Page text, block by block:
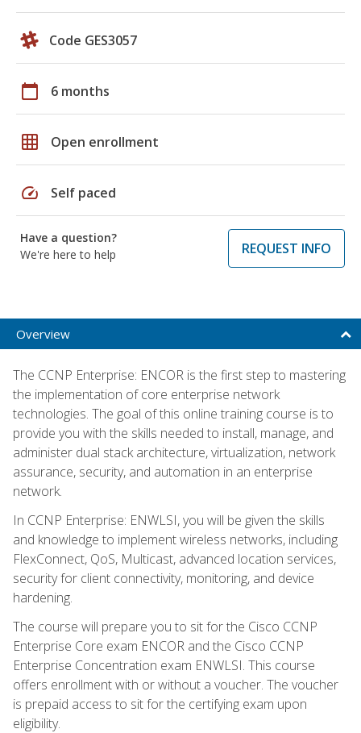
Code GES3057
calendar_today 6 months
grid_on Open enrollment
speed Self paced
Have a question?
We're here to help
REQUEST INFO
Overview
The CCNP Enterprise: ENCOR is the first step to mastering
the implementation of core enterprise network
technologies. The goal of this online training course is to
provide you with the skills needed to install, manage, and
administer dual stack architecture, virtualization, network
assurance, security, and automation in an enterprise
network.
In CCNP Enterprise: ENWLSI, you will be given the skills
and knowledge to implement wireless networks, including
FlexConnect, QoS, Multicast, advanced location services,
security for client connectivity, monitoring, and device
hardening.
The course will prepare you to sit for the Cisco CCNP
Enterprise Core exam ENCOR and the Cisco CCNP
Enterprise Concentration exam ENWLSI. This course
offers enrollment with or without a voucher. The voucher
is prepaid access to sit for the certifying exam upon
eligibility.